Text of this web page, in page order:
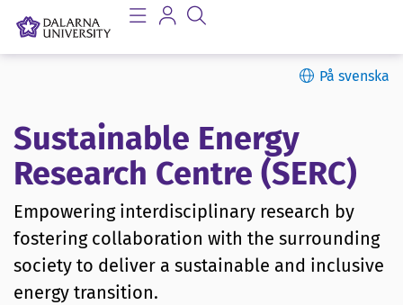
På svenska
Sustainable Energy
Research Centre (SERC)
Empowering interdisciplinary research by
fostering collaboration with the surrounding
society to deliver a sustainable and inclusive
energy transition.